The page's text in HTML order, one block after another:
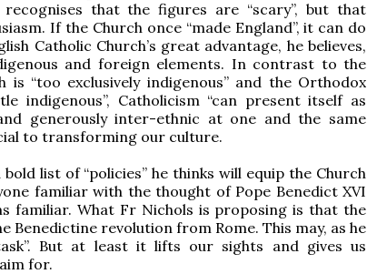
that the figures are “scary”, but that
If the Church once “made England”, it can do
Catholic Church’s great advantage, he believes,
and foreign elements. In contrast to the
is “too exclusively indigenous” and the Orthodox
indigenous”, Catholicism “can present itself as
generously inter-ethnic at one and the same
to transforming our culture.
list of “policies” he thinks will equip the Church
familiar with the thought of Pope Benedict XVI
familiar. What Fr Nichols is proposing is that the
Benedictine revolution from Rome. This may, as he
But at least it lifts our sights and gives us
for.